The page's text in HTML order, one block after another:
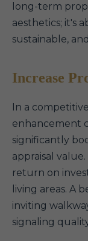
long-term
aesthetics; it's
sustainable,
Increase
In a
enhancement
significantly
appraisal
return on
living areas. A
inviting
signaling